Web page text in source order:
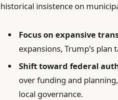
historical insistence on
Focus on expansive
expansions, Trump’s
Shift toward federal
over funding and
local governance.